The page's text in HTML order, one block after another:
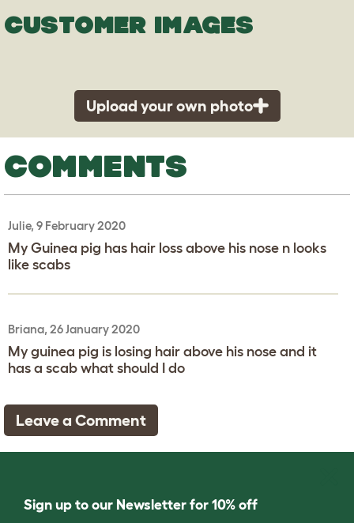
CUSTOMER IMAGES
Upload your own photo
COMMENTS
Julie, 9 February 2020
My Guinea pig has hair loss above his nose n looks
like scabs
Briana, 26 January 2020
My guinea pig is losing hair above his nose and it
has a scab what should I do
Leave a Comment
Sign up to our Newsletter for 10% off